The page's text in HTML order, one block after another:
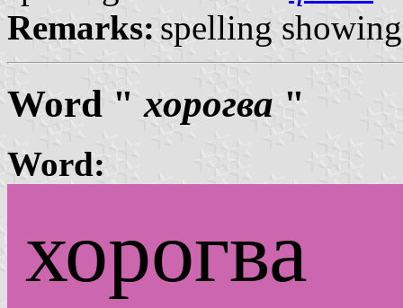
Remarks: spelling
Word "хорогва "
Word:
хорогва